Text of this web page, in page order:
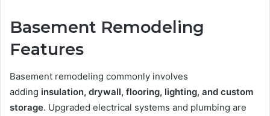
Basement Remodeling
Features
Basement remodeling commonly involves
adding insulation, drywall, flooring, lighting, and custom
storage. Upgraded electrical systems and plumbing are